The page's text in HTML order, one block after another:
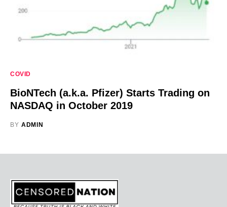
COVID
BioNTech (a.k.a. Pfizer) Starts Trading on
NASDAQ in October 2019
BY ADMIN